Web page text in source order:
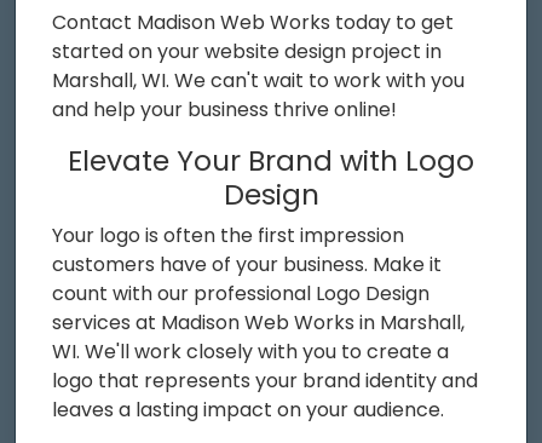
Contact Madison Web Works today to get
started on your website design project in
Marshall, WI. We can't wait to work with you
and help your business thrive online!
Elevate Your Brand with Logo
Design
Your logo is often the first impression
customers have of your business. Make it
count with our professional Logo Design
services at Madison Web Works in Marshall,
WI. We'll work closely with you to create a
logo that represents your brand identity and
leaves a lasting impact on your audience.